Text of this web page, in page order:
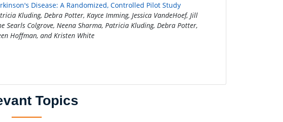
Disease: A Randomized, Controlled Pilot Study
Kluding, Debra Potter, Kayce Imming, Jessica VandeHoef, Jill
Searls Colgrove, Neena Sharma, Patricia Kluding, Debra Potter,
Hoffman, and Kristen White
Topics